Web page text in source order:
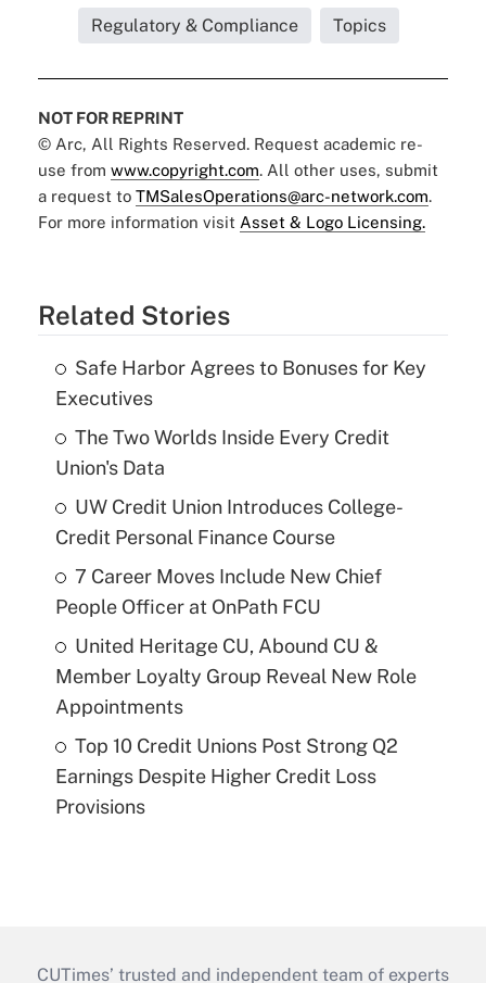
Regulatory & Compliance Topics
NOT FOR REPRINT
© Arc, All Rights Reserved. Request academic re-
use from www.copyright.com. All other uses, submit
a request to TMSalesOperations@arc-network.com.
For more information visit Asset & Logo Licensing.
Related Stories
Safe Harbor Agrees to Bonuses for Key
Executives
The Two Worlds Inside Every Credit
Union's Data
UW Credit Union Introduces College-
Credit Personal Finance Course
7 Career Moves Include New Chief
People Officer at OnPath FCU
United Heritage CU, Abound CU &
Member Loyalty Group Reveal New Role
Appointments
Top 10 Credit Unions Post Strong Q2
Earnings Despite Higher Credit Loss
Provisions
CUTimes’ trusted and independent team of experts